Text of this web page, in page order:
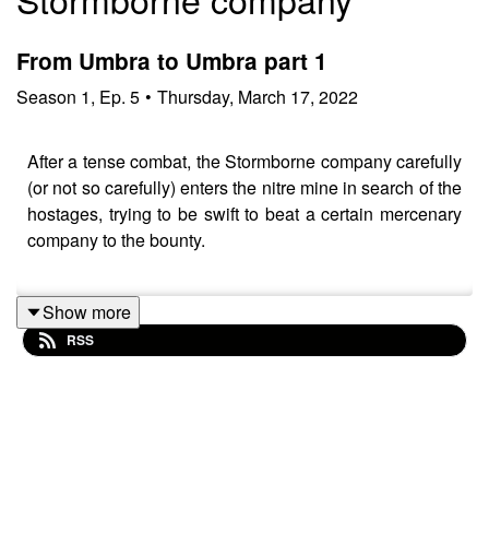
From Umbra to Umbra part 1
Season 1, Ep. 5 • Thursday, March 17, 2022
After a tense combat, the Stormborne company carefully
(or not so carefully) enters the nitre mine in search of the
hostages, trying to be swift to beat a certain mercenary
company to the bounty.
Battle music used:
Show more
RSS